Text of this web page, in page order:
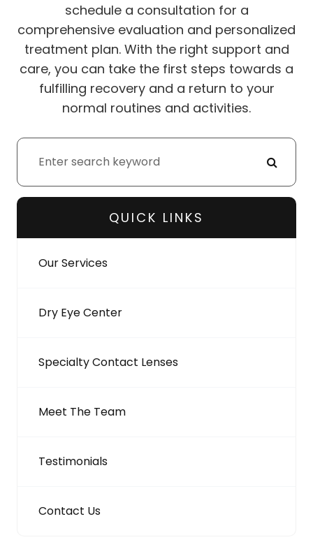
schedule a consultation for a
comprehensive evaluation and personalized
treatment plan. With the right support and
care, you can take the first steps towards a
fulfilling recovery and a return to your
normal routines and activities.
QUICK LINKS
Our Services
Dry Eye Center
Specialty Contact Lenses
Meet The Team
Testimonials
Contact Us